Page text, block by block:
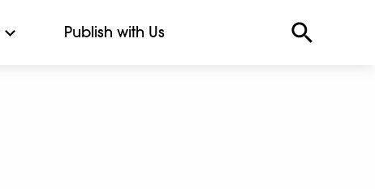
Publish with Us